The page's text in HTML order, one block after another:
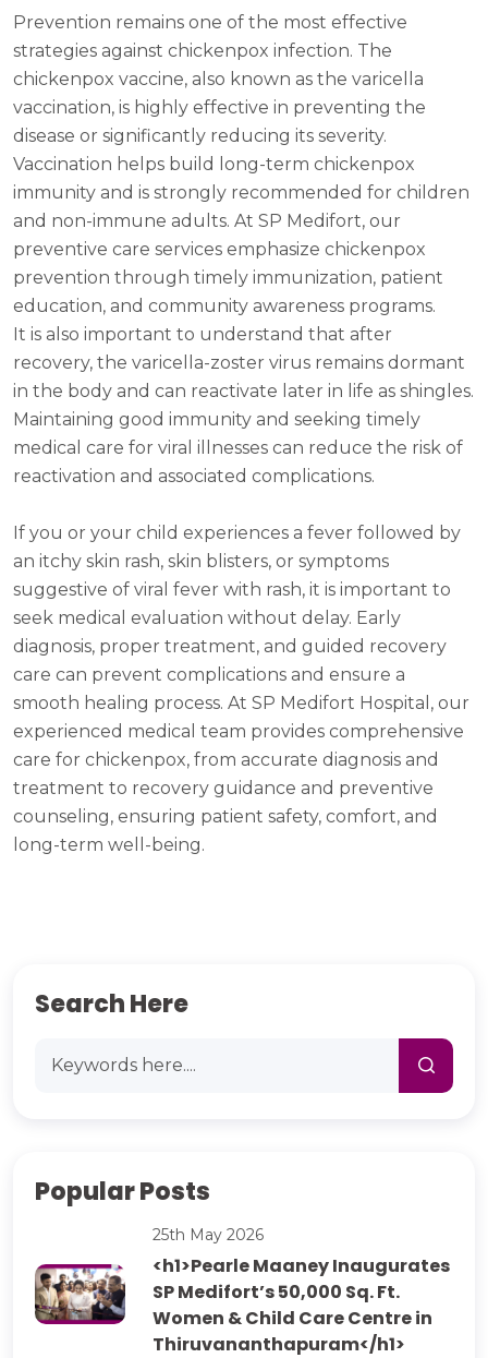
Prevention remains one of the most effective
strategies against chickenpox infection. The
chickenpox vaccine, also known as the varicella
vaccination, is highly effective in preventing the
disease or significantly reducing its severity.
Vaccination helps build long-term chickenpox
immunity and is strongly recommended for children
and non-immune adults. At SP Medifort, our
preventive care services emphasize chickenpox
prevention through timely immunization, patient
education, and community awareness programs.
It is also important to understand that after
recovery, the varicella-zoster virus remains dormant
in the body and can reactivate later in life as shingles.
Maintaining good immunity and seeking timely
medical care for viral illnesses can reduce the risk of
reactivation and associated complications.
If you or your child experiences a fever followed by
an itchy skin rash, skin blisters, or symptoms
suggestive of viral fever with rash, it is important to
seek medical evaluation without delay. Early
diagnosis, proper treatment, and guided recovery
care can prevent complications and ensure a
smooth healing process. At SP Medifort Hospital, our
experienced medical team provides comprehensive
care for chickenpox, from accurate diagnosis and
treatment to recovery guidance and preventive
counseling, ensuring patient safety, comfort, and
long-term well-being.
Search Here
Popular Posts
25th May 2026
<h1>Pearle Maaney Inaugurates
SP Medifort’s 50,000 Sq. Ft.
Women & Child Care Centre in
Thiruvananthapuram</h1>